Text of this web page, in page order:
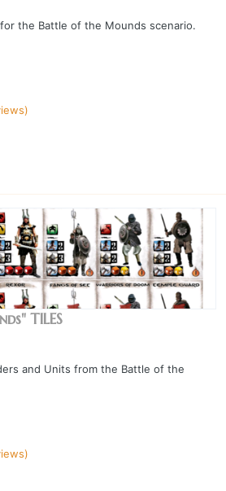
the Battle of the Mounds scenario.
TILES
and Units from the Battle of the